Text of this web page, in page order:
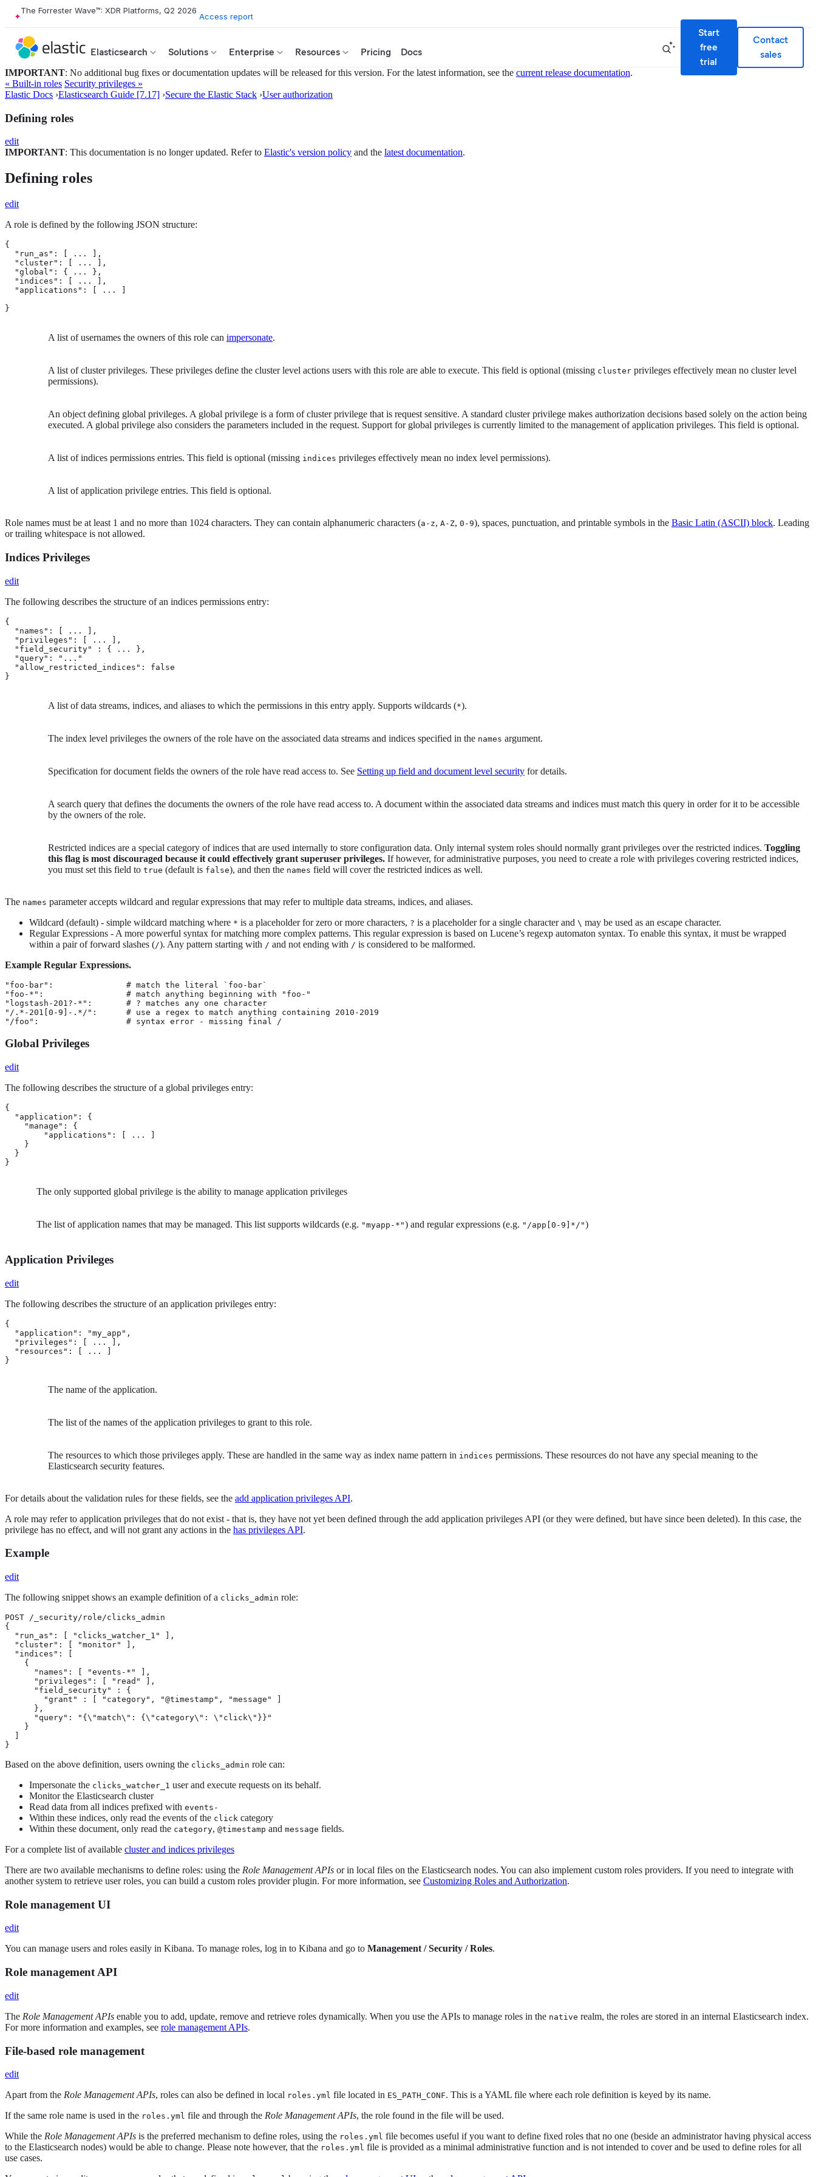
The Forrester Wave™: XDR Platforms, Q2 2026
Access report
Elasticsearch Solutions Enterprise Resources Pricing Docs
Start
free
trial
Contact
sales
IMPORTANT: No additional bug fixes or documentation updates will be released for this version. For the latest information, see the current release documentation.
« Built-in roles Security privileges »
Elastic Docs ›Elasticsearch Guide [7.17] ›Secure the Elastic Stack ›User authorization
Defining roles
edit
IMPORTANT: This documentation is no longer updated. Refer to Elastic's version policy and the latest documentation.
Defining roles
edit
A role is defined by the following JSON structure:
{
  "run_as": [ ... ],
  "cluster": [ ... ],
  "global": { ... },
  "indices": [ ... ],
  "applications": [ ... ]
}
A list of usernames the owners of this role can impersonate.
A list of cluster privileges. These privileges define the cluster level actions users with this role are able to execute. This field is optional (missing cluster privileges effectively mean no cluster level
permissions).
An object defining global privileges. A global privilege is a form of cluster privilege that is request sensitive. A standard cluster privilege makes authorization decisions based solely on the action being
executed. A global privilege also considers the parameters included in the request. Support for global privileges is currently limited to the management of application privileges. This field is optional.
A list of indices permissions entries. This field is optional (missing indices privileges effectively mean no index level permissions).
A list of application privilege entries. This field is optional.
Role names must be at least 1 and no more than 1024 characters. They can contain alphanumeric characters (a-z, A-Z, 0-9), spaces, punctuation, and printable symbols in the Basic Latin (ASCII) block. Leading
or trailing whitespace is not allowed.
Indices Privileges
edit
The following describes the structure of an indices permissions entry:
{
  "names": [ ... ],
  "privileges": [ ... ],
  "field_security" : { ... },
  "query": "..."
  "allow_restricted_indices": false
}
A list of data streams, indices, and aliases to which the permissions in this entry apply. Supports wildcards (*).
The index level privileges the owners of the role have on the associated data streams and indices specified in the names argument.
Specification for document fields the owners of the role have read access to. See Setting up field and document level security for details.
A search query that defines the documents the owners of the role have read access to. A document within the associated data streams and indices must match this query in order for it to be accessible
by the owners of the role.
Restricted indices are a special category of indices that are used internally to store configuration data. Only internal system roles should normally grant privileges over the restricted indices. Toggling
this flag is most discouraged because it could effectively grant superuser privileges. If however, for administrative purposes, you need to create a role with privileges covering restricted indices,
you must set this field to true (default is false), and then the names field will cover the restricted indices as well.
The names parameter accepts wildcard and regular expressions that may refer to multiple data streams, indices, and aliases.
Wildcard (default) - simple wildcard matching where * is a placeholder for zero or more characters, ? is a placeholder for a single character and \ may be used as an escape character.
Regular Expressions - A more powerful syntax for matching more complex patterns. This regular expression is based on Lucene’s regexp automaton syntax. To enable this syntax, it must be wrapped
within a pair of forward slashes (/). Any pattern starting with / and not ending with / is considered to be malformed.
Example Regular Expressions.
"foo-bar":               # match the literal `foo-bar`
"foo-*":                 # match anything beginning with "foo-"
"logstash-201?-*":       # ? matches any one character
"/.*-201[0-9]-.*/":      # use a regex to match anything containing 2010-2019
"/foo":                  # syntax error - missing final /
Global Privileges
edit
The following describes the structure of a global privileges entry:
{
  "application": {
    "manage": {
        "applications": [ ... ]
    }
  }
}
The only supported global privilege is the ability to manage application privileges
The list of application names that may be managed. This list supports wildcards (e.g. "myapp-*") and regular expressions (e.g. "/app[0-9]*/")
Application Privileges
edit
The following describes the structure of an application privileges entry:
{
  "application": "my_app",
  "privileges": [ ... ],
  "resources": [ ... ]
}
The name of the application.
The list of the names of the application privileges to grant to this role.
The resources to which those privileges apply. These are handled in the same way as index name pattern in indices permissions. These resources do not have any special meaning to the
Elasticsearch security features.
For details about the validation rules for these fields, see the add application privileges API.
A role may refer to application privileges that do not exist - that is, they have not yet been defined through the add application privileges API (or they were defined, but have since been deleted). In this case, the
privilege has no effect, and will not grant any actions in the has privileges API.
Example
edit
The following snippet shows an example definition of a clicks_admin role:
POST /_security/role/clicks_admin
{
  "run_as": [ "clicks_watcher_1" ],
  "cluster": [ "monitor" ],
  "indices": [
    {
      "names": [ "events-*" ],
      "privileges": [ "read" ],
      "field_security" : {
        "grant" : [ "category", "@timestamp", "message" ]
      },
      "query": "{\"match\": {\"category\": \"click\"}}"
    }
}
Based on the above definition, users owning the clicks_admin role can:
Impersonate the clicks_watcher_1 user and execute requests on its behalf.
Monitor the Elasticsearch cluster
Read data from all indices prefixed with events-
Within these indices, only read the events of the click category
Within these document, only read the category, @timestamp and message fields.
For a complete list of available cluster and indices privileges
There are two available mechanisms to define roles: using the Role Management APIs or in local files on the Elasticsearch nodes. You can also implement custom roles providers. If you need to integrate with
another system to retrieve user roles, you can build a custom roles provider plugin. For more information, see Customizing Roles and Authorization.
Role management UI
edit
You can manage users and roles easily in Kibana. To manage roles, log in to Kibana and go to Management / Security / Roles.
Role management API
edit
The Role Management APIs enable you to add, update, remove and retrieve roles dynamically. When you use the APIs to manage roles in the native realm, the roles are stored in an internal Elasticsearch index.
For more information and examples, see role management APIs.
File-based role management
edit
Apart from the Role Management APIs, roles can also be defined in local roles.yml file located in ES_PATH_CONF. This is a YAML file where each role definition is keyed by its name.
If the same role name is used in the roles.yml file and through the Role Management APIs, the role found in the file will be used.
While the Role Management APIs is the preferred mechanism to define roles, using the roles.yml file becomes useful if you want to define fixed roles that no one (beside an administrator having physical access
to the Elasticsearch nodes) would be able to change. Please note however, that the roles.yml file is provided as a minimal administrative function and is not intended to cover and be used to define roles for all
use cases.